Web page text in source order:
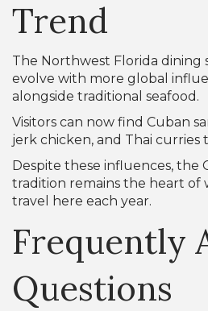
Trend
The Northwest Florida dining
evolve with more global
alongside traditional seafood.
Visitors can now find Cuban
jerk chicken, and Thai
Despite these influences, the
tradition remains the heart of
travel here each year.
Frequently
Questions